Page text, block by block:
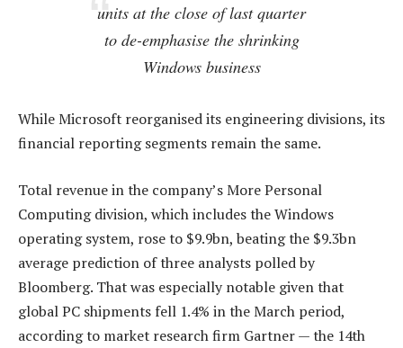
units at the close of last quarter
to de-emphasise the shrinking
Windows business
While Microsoft reorganised its engineering divisions, its
financial reporting segments remain the same.
Total revenue in the company’s More Personal
Computing division, which includes the Windows
operating system, rose to $9.9bn, beating the $9.3bn
average prediction of three analysts polled by
Bloomberg. That was especially notable given that
global PC shipments fell 1.4% in the March period,
according to market research firm Gartner — the 14th